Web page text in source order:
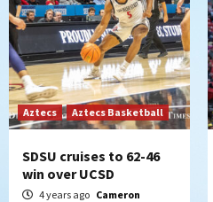
Aztecs Aztecs Basketball
SDSU cruises to 62-46
win over UCSD
4 years ago Cameron